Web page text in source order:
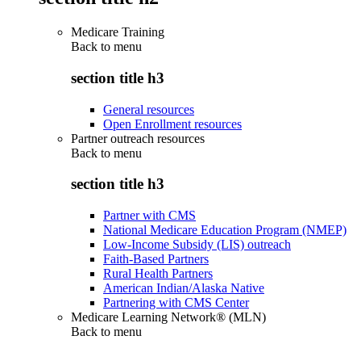
Medicare Training
Back to menu
section title h3
General resources
Open Enrollment resources
Partner outreach resources
Back to menu
section title h3
Partner with CMS
National Medicare Education Program (NMEP)
Low-Income Subsidy (LIS) outreach
Faith-Based Partners
Rural Health Partners
American Indian/Alaska Native
Partnering with CMS Center
Medicare Learning Network® (MLN)
Back to menu